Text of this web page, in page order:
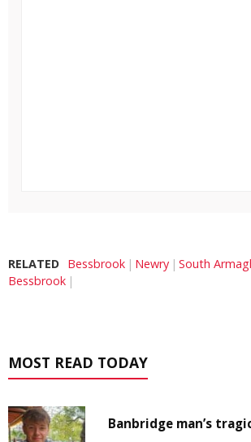
RELATED Bessbrook Newry South
Bessbrook
MOST READ TODAY
Banbridge man’s